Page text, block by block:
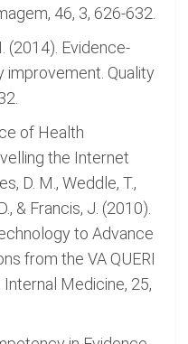
46, 3, 626-632.
(2014). Evidence-
improvement. Quality
of Health
the Internet
D. M., Weddle, T.,
& Francis, J. (2010).
to Advance
from the VA QUERI
Medicine, 25,